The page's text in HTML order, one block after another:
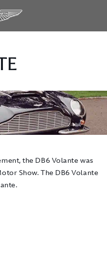
the DB6 Volante was
Show. The DB6 Volante